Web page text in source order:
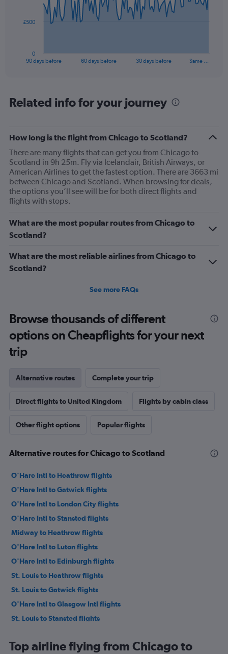
The
Range:
91
chart
has
1
Y
axis
displaying
values.
Range:
to
1500.
90 days before 60 days before 30 days before Same …
0
£500
Related info for your journey
How long is the flight from Chicago to Scotland?
There are many flights that can get you from Chicago to
Scotland in 9h 25m. Fly via Icelandair, British Airways, or
American Airlines to get the fastest option. There are 3663 mi
between Chicago and Scotland. When browsing for deals,
the options you’ll see will be for both direct flights and
flights with stops.
What are the most popular routes from Chicago to
Scotland?
What are the most reliable airlines from Chicago to
Scotland?
See more FAQs
Browse thousands of different
options on Cheapflights for your next
trip
Alternative routes Complete your trip
Direct flights to United Kingdom Flights by cabin class
Other flight options Popular flights
Alternative routes for Chicago to Scotland
O'Hare Intl to Heathrow flights
O'Hare Intl to Gatwick flights
O'Hare Intl to London City flights
O'Hare Intl to Stansted flights
Midway to Heathrow flights
O'Hare Intl to Luton flights
O'Hare Intl to Edinburgh flights
St. Louis to Heathrow flights
St. Louis to Gatwick flights
O'Hare Intl to Glasgow Intl flights
St. Louis to Stansted flights
O'Hare Intl to Birmingham flights
Top airline flying from Chicago to